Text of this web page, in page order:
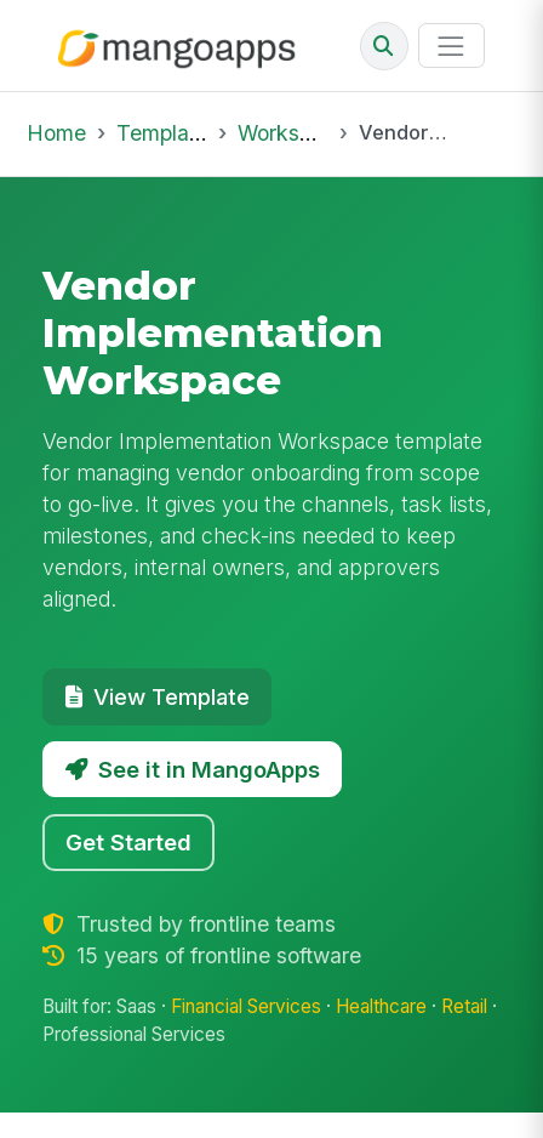
Home Template Library Workspaces Vendor Implementation Workspace
Vendor
Implementation
Workspace
Vendor Implementation Workspace template
for managing vendor onboarding from scope
to go-live. It gives you the channels, task lists,
milestones, and check-ins needed to keep
vendors, internal owners, and approvers
aligned.
View Template
See it in MangoApps
Get Started
Trusted by frontline teams
15 years of frontline software
Built for: Saas · Financial Services · Healthcare · Retail ·
Professional Services